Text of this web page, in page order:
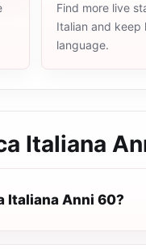
Find more live
Italian and keep
language.
Italiana
Italiana Anni 60?